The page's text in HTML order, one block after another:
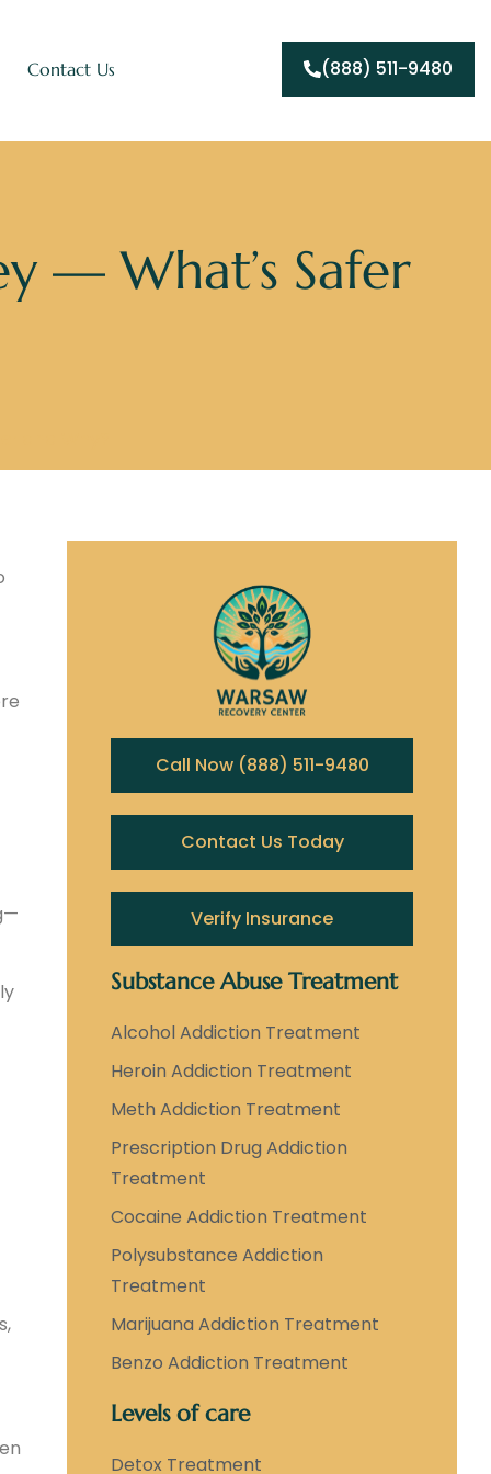
Contact Us (888) 511-9480
— What’s Safer
Call Now (888) 511-9480
Contact Us Today
Verify Insurance
Substance Abuse Treatment
Alcohol Addiction Treatment
Heroin Addiction Treatment
Meth Addiction Treatment
Prescription Drug Addiction
Treatment
Cocaine Addiction Treatment
Polysubstance Addiction
Treatment
Marijuana Addiction Treatment
Benzo Addiction Treatment
Levels of care
Detox Treatment